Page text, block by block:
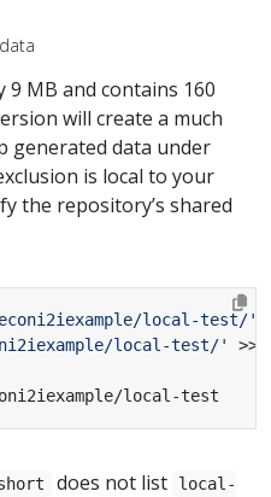
MB and contains 160
will create a much
generated data under
is local to your
the repository’s shared
local-test/'
local-test/'
local-test
does not list
local-